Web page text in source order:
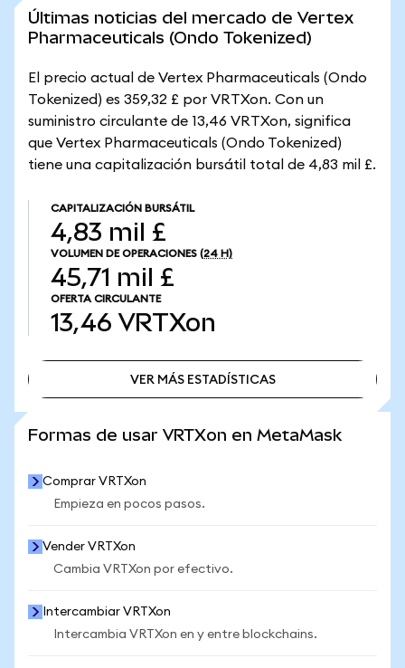
Últimas noticias del mercado de Vertex
Pharmaceuticals (Ondo Tokenized)
El precio actual de Vertex Pharmaceuticals (Ondo
Tokenized) es 359,32 £ por VRTXon. Con un
suministro circulante de 13,46 VRTXon, significa
que Vertex Pharmaceuticals (Ondo Tokenized)
tiene una capitalización bursátil total de 4,83 mil £.
CAPITALIZACIÓN BURSÁTIL
4,83 mil £
VOLUMEN DE OPERACIONES (24 H)
45,71 mil £
OFERTA CIRCULANTE
13,46 VRTXon
VER MÁS ESTADÍSTICAS
Formas de usar VRTXon en MetaMask
Comprar VRTXon
Empieza en pocos pasos.
Vender VRTXon
Cambia VRTXon por efectivo.
Intercambiar VRTXon
Intercambia VRTXon en y entre blockchains.